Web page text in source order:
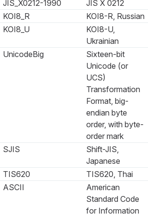
JIS_X0212-1990
JIS X 0212
KOI8_R
KOI8-R, Russian
KOI8_U
KOI8-U,
Ukrainian
UnicodeBig
Sixteen-bit
Unicode (or
UCS)
Transformation
Format, big-
endian byte
order, with byte-
order mark
SJIS
Shift-JIS,
Japanese
TIS620
TIS620, Thai
ASCII
American
Standard Code
for Information